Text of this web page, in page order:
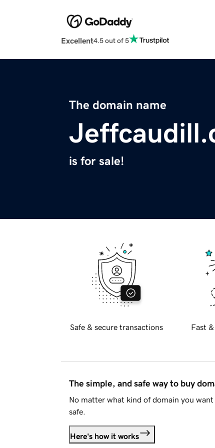
Excellent4.5 out of 5
The domain name
is for sale!
Safe & secure transactions Fast
The simple, and safe way to buy
No matter what kind of domain you
safe.
Here's how it works